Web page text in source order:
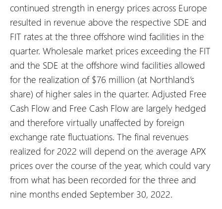
continued strength in energy prices across Europe
resulted in revenue above the respective SDE and
FIT rates at the three offshore wind facilities in the
quarter. Wholesale market prices exceeding the FIT
and the SDE at the offshore wind facilities allowed
for the realization of $76 million (at Northland’s
share) of higher sales in the quarter. Adjusted Free
Cash Flow and Free Cash Flow are largely hedged
and therefore virtually unaffected by foreign
exchange rate fluctuations. The final revenues
realized for 2022 will depend on the average APX
prices over the course of the year, which could vary
from what has been recorded for the three and
nine months ended September 30, 2022.